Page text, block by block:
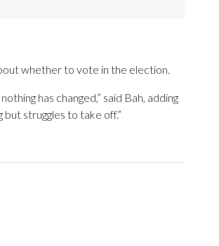
whether to vote in the election.
has changed,” said Bah, adding
struggles to take off.”